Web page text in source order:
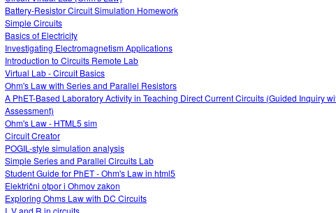
Battery-Resistor Circuit Simulation Homework
Simple Circuits
Basics of Electricity
Investigating Electromagnetism Applications
Introduction to Circuits Remote Lab
Virtual Lab - Circuit Basics
Ohm's Law with Series and Parallel Resistors
A PhET-Based Laboratory Activity in Teaching Direct Current Circuits (Guided Inquiry
Assessment)
Ohm's Law - HTML5 sim
Circuit Creator
POGIL-style simulation analysis
Simple Series and Parallel Circuits Lab
Student Guide for PhET - Ohm's Law in html5
Električni otpor i Ohmov zakon
Exploring Ohms Law with DC Circuits
I, V and R in circuits